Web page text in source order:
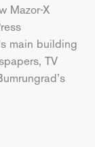
Mazor-X
main building
TV